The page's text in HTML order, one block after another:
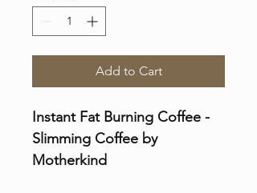
Add to Cart
Instant Fat Burning Coffee -
Slimming Coffee by
Motherkind